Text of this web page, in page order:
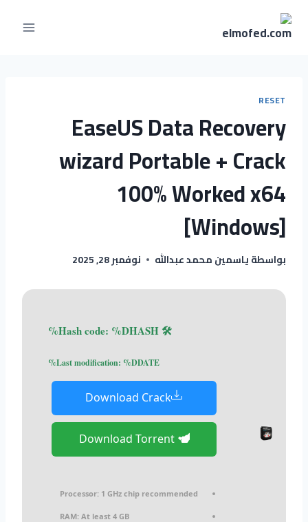
RESET
EaseUS Data Recovery
wizard Portable + Crack
100% Worked x64
[Windows]
بواسطةياسمين محمد عبدالله نوفمبر 28, 2025
🛠 Hash code: %DHASH%
Last modification: %DDATE%
Download Crack
Download Torrent
Processor: 1 GHz chip recommended
RAM: At least 4 GB